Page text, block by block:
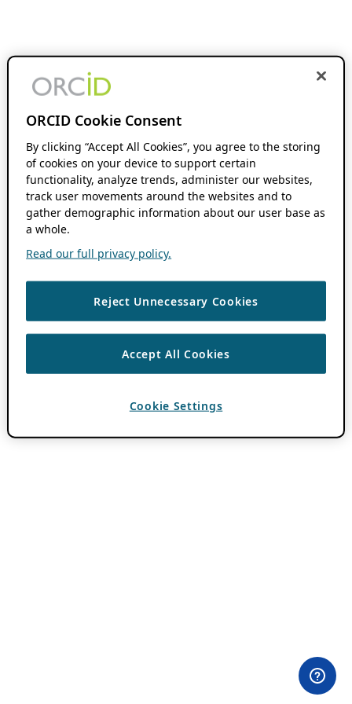
ORCID Cookie Consent
By clicking “Accept All Cookies”, you agree to the storing
of cookies on your device to support certain
functionality, analyze trends, administer our websites,
track user movements around the websites and to
gather demographic information about our user base as
a whole.
Read our full privacy policy.
Reject Unnecessary Cookies
Accept All Cookies
Cookie Settings